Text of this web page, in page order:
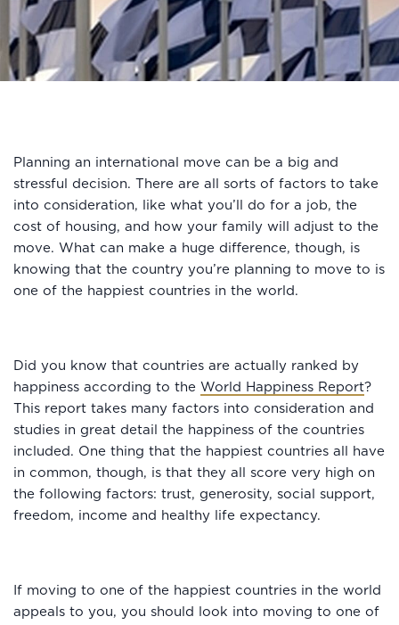
Planning an international move can be a big and
stressful decision. There are all sorts of factors to take
into consideration, like what you’ll do for a job, the
cost of housing, and how your family will adjust to the
move. What can make a huge difference, though, is
knowing that the country you’re planning to move to is
one of the happiest countries in the world.
Did you know that countries are actually ranked by
happiness according to the World Happiness Report?
This report takes many factors into consideration and
studies in great detail the happiness of the countries
included. One thing that the happiest countries all have
in common, though, is that they all score very high on
the following factors: trust, generosity, social support,
freedom, income and healthy life expectancy.
If moving to one of the happiest countries in the world
appeals to you, you should look into moving to one of